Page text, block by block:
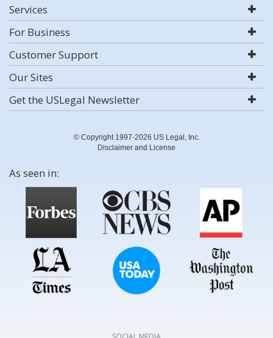
Services
For Business
Customer Support
Our Sites
Get the USLegal Newsletter
© Copyright 1997-2026 US Legal, Inc.
Disclaimer and License
As seen in: